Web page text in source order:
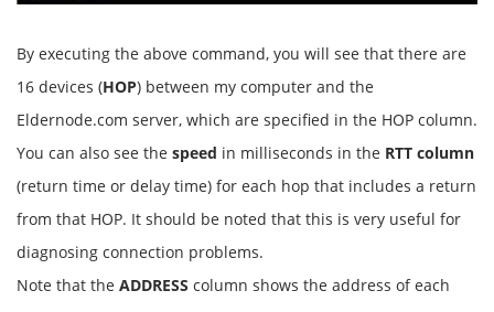
By executing the above command, you will see that there are
16 devices (HOP) between my computer and the
Eldernode.com server, which are specified in the HOP column.
You can also see the speed in milliseconds in the RTT column
(return time or delay time) for each hop that includes a return
from that HOP. It should be noted that this is very useful for
diagnosing connection problems.
Note that the ADDRESS column shows the address of each